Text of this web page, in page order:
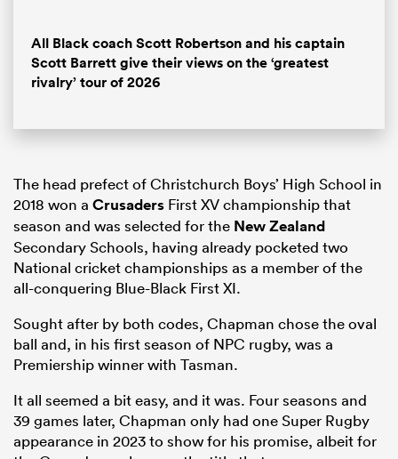
All Black coach Scott Robertson and his captain
Scott Barrett give their views on the ‘greatest
rivalry’ tour of 2026
The head prefect of Christchurch Boys’ High School in
2018 won a Crusaders First XV championship that
season and was selected for the New Zealand
Secondary Schools, having already pocketed two
National cricket championships as a member of the
all-conquering Blue-Black First XI.
Sought after by both codes, Chapman chose the oval
ball and, in his first season of NPC rugby, was a
Premiership winner with Tasman.
It all seemed a bit easy, and it was. Four seasons and
39 games later, Chapman only had one Super Rugby
appearance in 2023 to show for his promise, albeit for